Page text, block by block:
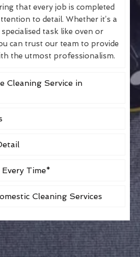
that every job is completed
to detail. Whether it’s a
task like oven or
can trust our team to provide
the utmost professionalism.
Cleaning Service in
Every Time*
Cleaning Services